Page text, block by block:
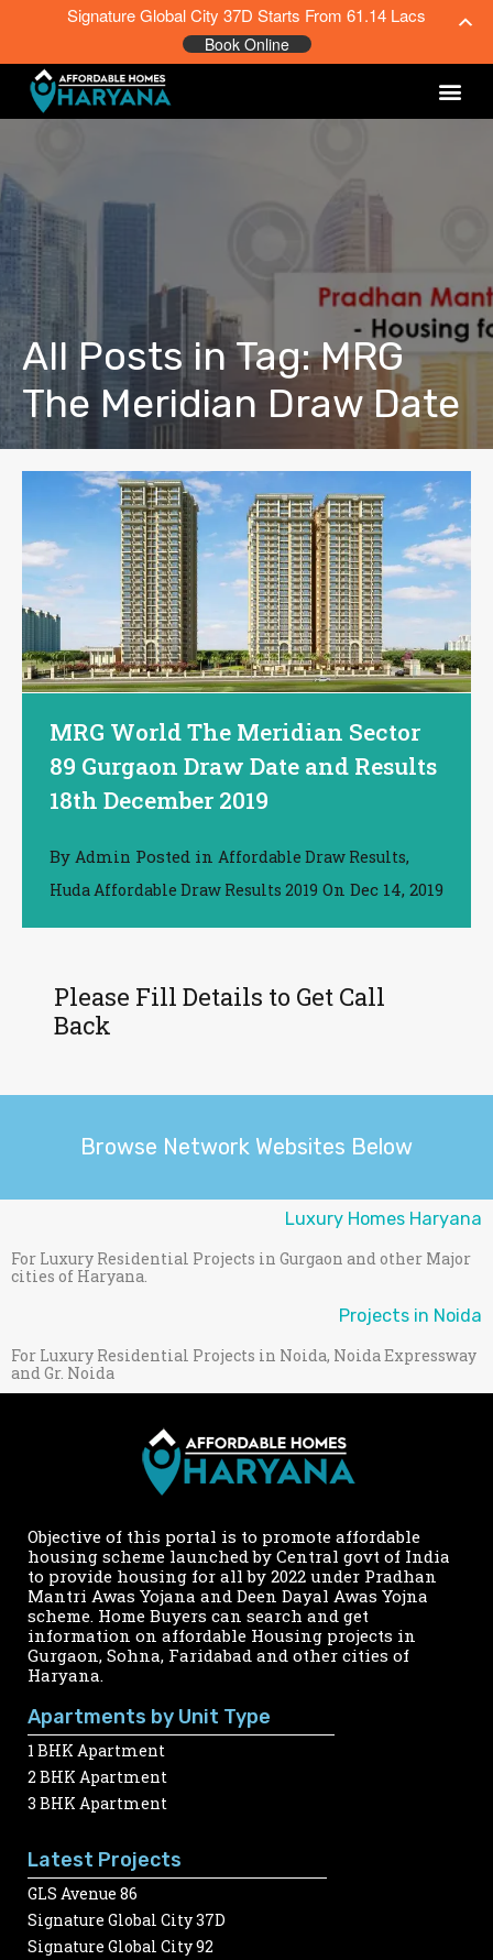
All Posts in Tag: MRG
The Meridian Draw Date
MRG World The Meridian Sector
89 Gurgaon Draw Date and Results
18th December 2019
By Admin Posted in Affordable Draw Results,
Huda Affordable Draw Results 2019 On Dec 14, 2019
Please Fill Details to Get Call
Back
Browse Network Websites Below
Luxury Homes Haryana
For Luxury Residential Projects in Gurgaon and other Major
cities of Haryana.
Projects in Noida
For Luxury Residential Projects in Noida, Noida Expressway
and Gr. Noida
Objective of this portal is to promote affordable
housing scheme launched by Central govt of India
to provide housing for all by 2022 under Pradhan
Mantri Awas Yojana and Deen Dayal Awas Yojna
scheme. Home Buyers can search and get
information on affordable Housing projects in
Gurgaon, Sohna, Faridabad and other cities of
Haryana.
Apartments by Unit Type
1 BHK Apartment
2 BHK Apartment
3 BHK Apartment
Latest Projects
GLS Avenue 86
Signature Global City 37D
Signature Global City 92
Signature Global City 37D Starts From 61.14 Lacs
Book Online